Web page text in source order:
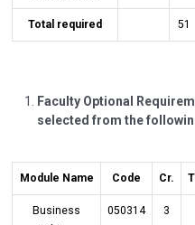
Total required 51
Faculty Optional
selected from the
Module Name Code Cr.
Business
050314 3